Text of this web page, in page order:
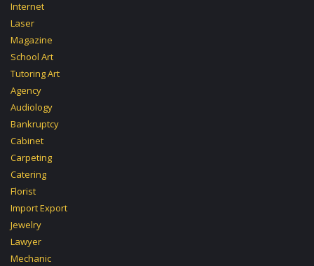
Internet
Laser
Magazine
School Art
Tutoring Art
Agency
Audiology
Bankruptcy
Cabinet
Carpeting
Catering
Florist
Import Export
Jewelry
Lawyer
Mechanic